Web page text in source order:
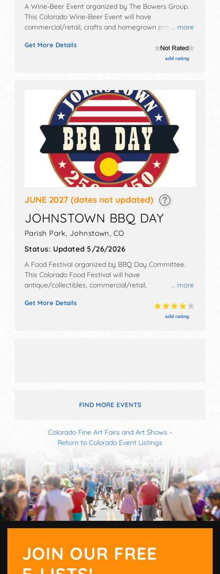
... more
A Wine-Beer Event organized by The Bowers Group.
This Colorado Wine-Beer Event will have
commercial/retail, crafts and homegrown products
with Local talent and the hours will be Sat 11am-5pm.
Get More Details
add rating
JUNE 2027 (dates not updated)
JOHNSTOWN BBQ DAY
Parish Park, Johnstown, CO
Status: Updated 5/26/2026
... more
A Food Festival organized by BBQ Day Committee.
This Colorado Food Festival will have
antique/collectibles, commercial/retail,
booths. There will be 1 stage with Local talent and the
Get More Details
add rating
FIND MORE EVENTS
Colorado Fine Art Fairs and Art Shows -
Return to Colorado Event Listings
JOIN OUR FREE